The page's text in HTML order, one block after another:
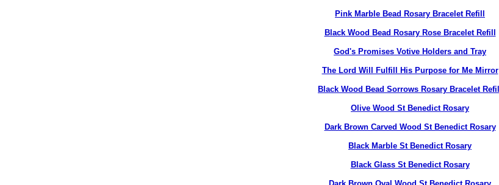
Pink Marble Bead Rosary Bracelet Refill
Black Wood Bead Rosary Rose Bracelet Refill
God's Promises Votive Holders and Tray
The Lord Will Fulfill His Purpose for Me Mirror
Black Wood Bead Sorrows Rosary Bracelet Refill
Olive Wood St Benedict Rosary
Dark Brown Carved Wood St Benedict Rosary
Black Marble St Benedict Rosary
Black Glass St Benedict Rosary